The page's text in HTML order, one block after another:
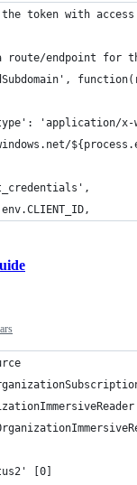
token with
endpoint for
'application/
[0]